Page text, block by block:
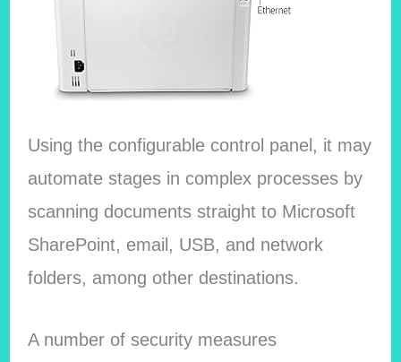
Using the configurable control panel, it may
automate stages in complex processes by
scanning documents straight to Microsoft
SharePoint, email, USB, and network
folders, among other destinations.
A number of security measures